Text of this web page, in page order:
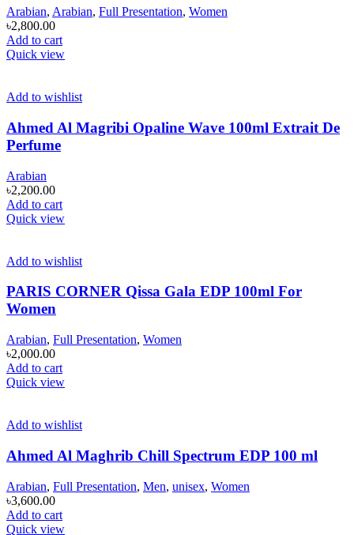
Arabian, Arabian, Full Presentation, Women
৳2,800.00
Add to cart
Quick view
Add to wishlist
Ahmed Al Magribi Opaline Wave 100ml Extrait De
Perfume
Arabian
৳2,200.00
Add to cart
Quick view
Add to wishlist
PARIS CORNER Qissa Gala EDP 100ml For
Women
Arabian, Full Presentation, Women
৳2,000.00
Add to cart
Quick view
Add to wishlist
Ahmed Al Maghrib Chill Spectrum EDP 100 ml
Arabian, Full Presentation, Men, unisex, Women
৳3,600.00
Add to cart
Quick view